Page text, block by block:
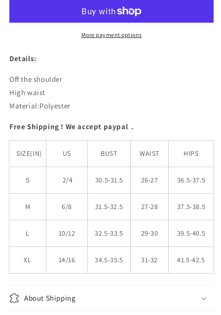
Set
Bikini
Set
More payment options
Details:
Off the shoulder
High waist
Material:Polyester
Free Shipping ! We accept paypal .
SIZE(IN) US BUST WAIST HIPS
S 2/4 30.5-31.5 26-27 36.5-37.5
M 6/8 31.5-32.5 27-28 37.5-38.5
L 10/12 32.5-33.5 29-30 39.5-40.5
XL 14/16 34.5-35.5 31-32 41.5-42.5
About Shipping